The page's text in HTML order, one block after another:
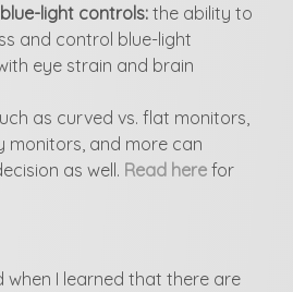
light controls: the ability to
and control blue-light
eye strain and brain
as curved vs. flat monitors,
monitors, and more can
as well. Read here for
when I learned that there are